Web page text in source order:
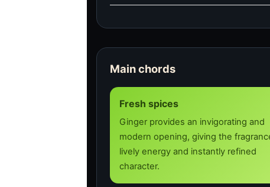
Main chords
Fresh spices
Ginger provides an invigorating and
modern opening, giving the
lively energy and instantly refined
character.